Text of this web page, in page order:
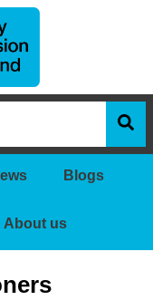
Blogs
About us